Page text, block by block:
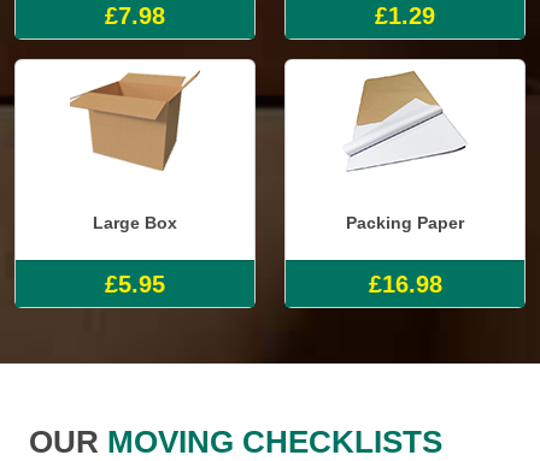
£7.98 £1.29
Large Box
£5.95
Packing Paper
£16.98
OUR MOVING CHECKLISTS